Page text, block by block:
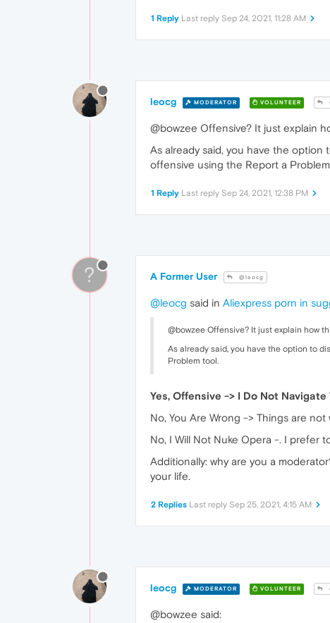
1 Reply Last reply Sep 24, 2021, 11:28 AM
leocg MODERATOR VOLUNTEER
@bowzee Offensive? It just explain
As already said, you have the
offensive using the Report a
1 Reply Last reply Sep 24, 2021, 12:38 PM
? A Former User @leocg
@leocg said in Aliexpress porn in
@bowzee Offensive? It just explain how
As already said, you have the option to
Problem tool.
Yes, Offensive -> I Do Not Navigate
No, You Are Wrong -> Things are
No, I Will Not Nuke Opera -. I prefer
Additionally: why are you a
your life.
2 Replies Last reply Sep 25, 2021, 4:15 AM
leocg MODERATOR VOLUNTEER
@bowzee said: